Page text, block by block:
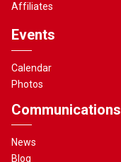
Affiliates
Events
Calendar
Photos
Communications
News
Blog